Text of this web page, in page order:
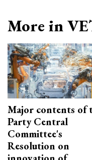
More in
Major contents of
Party Central
Committee's
Resolution on